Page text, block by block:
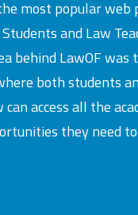
most popular web
and Law
behind LawOF was
both students
access all the
they need